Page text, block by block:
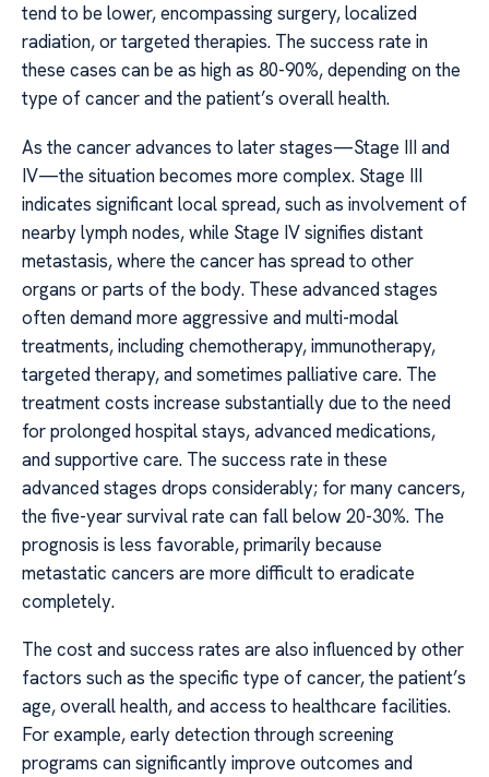
tend to be lower, encompassing surgery, localized
radiation, or targeted therapies. The success rate in
these cases can be as high as 80-90%, depending on the
type of cancer and the patient’s overall health.
As the cancer advances to later stages—Stage III and
IV—the situation becomes more complex. Stage III
indicates significant local spread, such as involvement of
nearby lymph nodes, while Stage IV signifies distant
metastasis, where the cancer has spread to other
organs or parts of the body. These advanced stages
often demand more aggressive and multi-modal
treatments, including chemotherapy, immunotherapy,
targeted therapy, and sometimes palliative care. The
treatment costs increase substantially due to the need
for prolonged hospital stays, advanced medications,
and supportive care. The success rate in these
advanced stages drops considerably; for many cancers,
the five-year survival rate can fall below 20-30%. The
prognosis is less favorable, primarily because
metastatic cancers are more difficult to eradicate
completely.
The cost and success rates are also influenced by other
factors such as the specific type of cancer, the patient’s
age, overall health, and access to healthcare facilities.
For example, early detection through screening
programs can significantly improve outcomes and